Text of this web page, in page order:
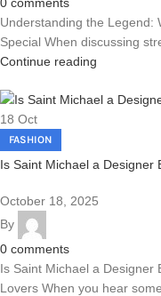
Understanding the Legend:
Special When discussing
Continue reading
18 Oct
FASHION
Is Saint Michael a Designer
October 18, 2025
By
0 comments
Is Saint Michael a Designer
Lovers When you hear